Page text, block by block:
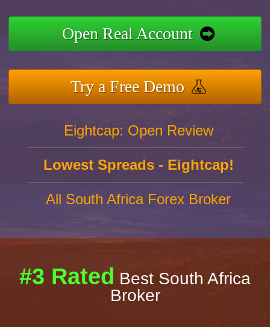
Open Real Account
Try a Free Demo
Eightcap: Open Review
Lowest Spreads - Eightcap!
All South Africa Forex Broker
#3 Rated Best South Africa
Broker